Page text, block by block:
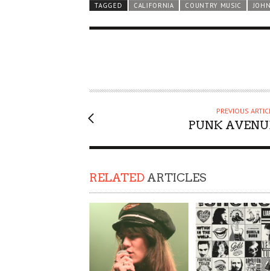
TAGGED
CALIFORNIA COUNTRY MUSIC
PREVIOUS
PUNK
RELATED ARTICLES